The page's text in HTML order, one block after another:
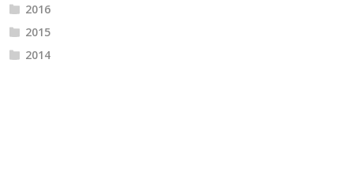
2016
2015
2014